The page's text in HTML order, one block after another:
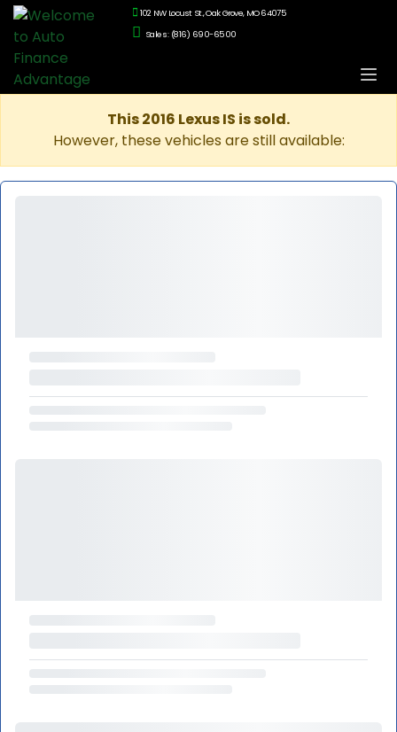
102 NW Locust St., Oak Grove, MO 64075
Sales: (816) 690-6500
This 2016 Lexus IS is sold.
However, these vehicles are still available: